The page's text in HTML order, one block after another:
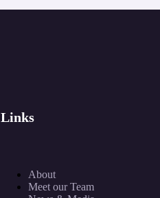
Links
About
Meet our Team